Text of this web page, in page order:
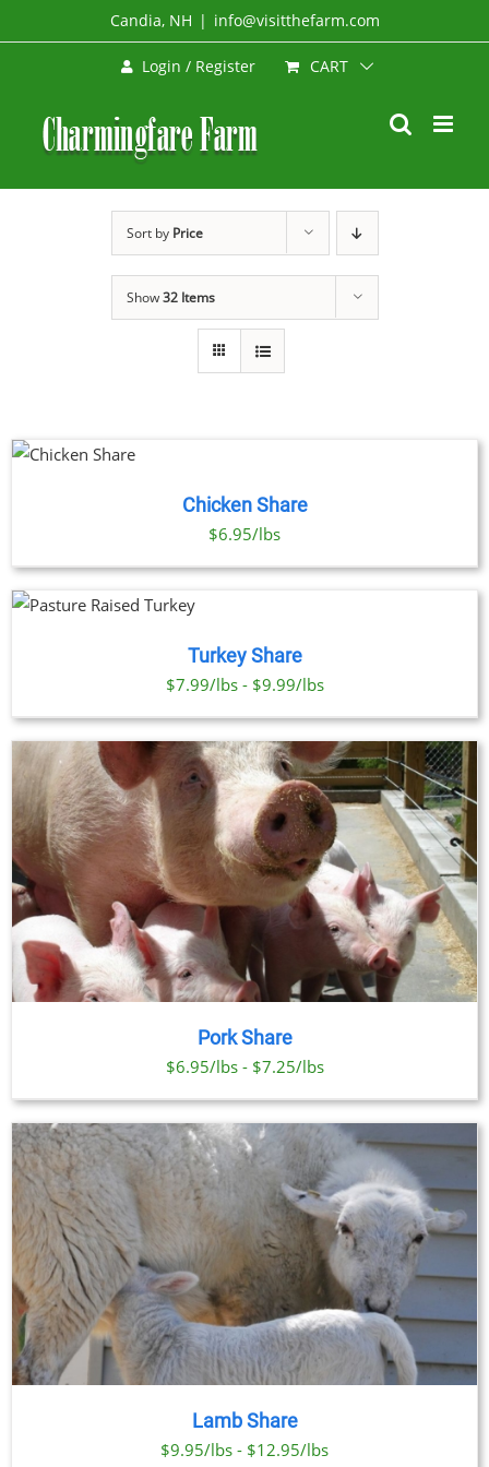
to
Candia, NH | info@visitthefarm.com
Login / Register CART
Sort by Price
Show32 Items
Chicken Share
$6.95/lbs
Turkey Share
$7.99/lbs - $9.99/lbs
Pork Share
$6.95/lbs - $7.25/lbs
Lamb Share
$9.95/lbs - $12.95/lbs